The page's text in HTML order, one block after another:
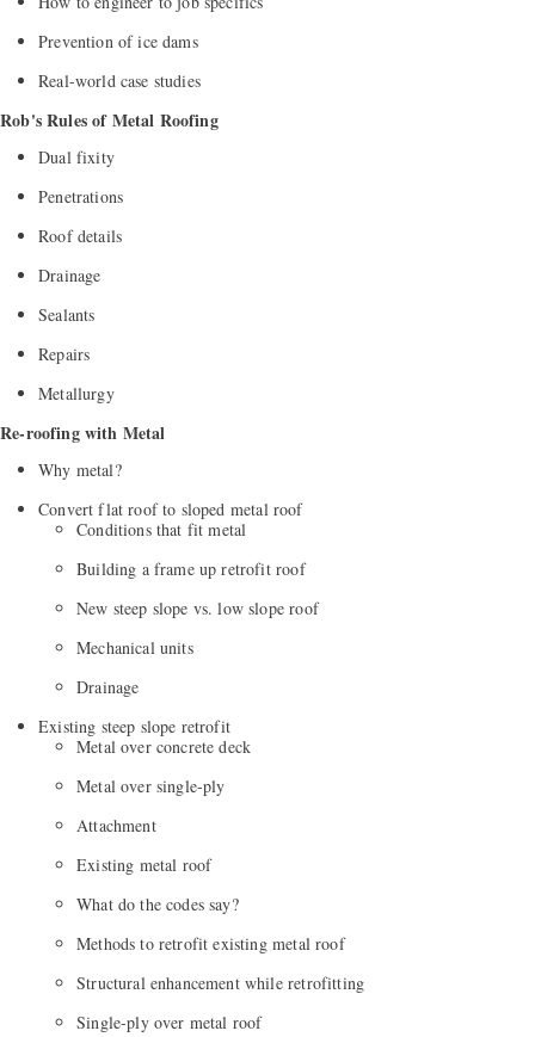
Prevention of ice dams
Real-world case studies
Rob's Rules of Metal Roofing
Dual fixity
Penetrations
Roof details
Drainage
Sealants
Repairs
Metallurgy
Re-roofing with Metal
Why metal?
Convert flat roof to sloped metal roof
Conditions that fit metal
Building a frame up retrofit roof
New steep slope vs. low slope roof
Mechanical units
Drainage
Existing steep slope retrofit
Metal over concrete deck
Metal over single-ply
Attachment
Existing metal roof
What do the codes say?
Methods to retrofit existing metal roof
Structural enhancement while retrofitting
Single-ply over metal roof